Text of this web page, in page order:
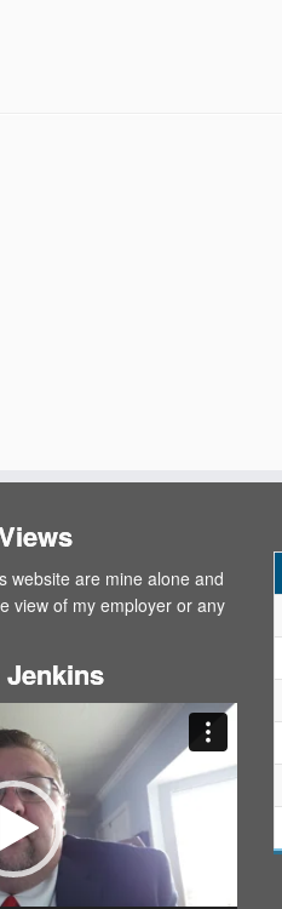
website are mine alone and
view of my employer or any